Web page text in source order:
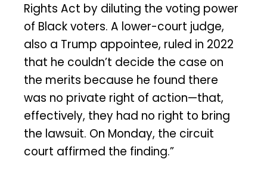
Rights Act by diluting the voting power
of Black voters. A lower-court judge,
also a Trump appointee, ruled in 2022
that he couldn’t decide the case on
the merits because he found there
was no private right of action—that,
effectively, they had no right to bring
the lawsuit. On Monday, the circuit
court affirmed the finding.”